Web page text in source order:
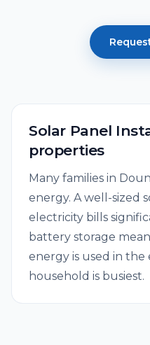
Solar Panel
properties
Many families in
energy. A well-sized
electricity bills
battery storage
energy is used in
household is busiest.